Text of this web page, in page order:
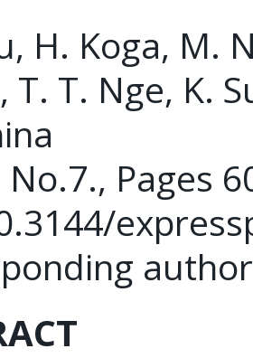
H. Koga, M.
T. T. Nge, K.
Pages